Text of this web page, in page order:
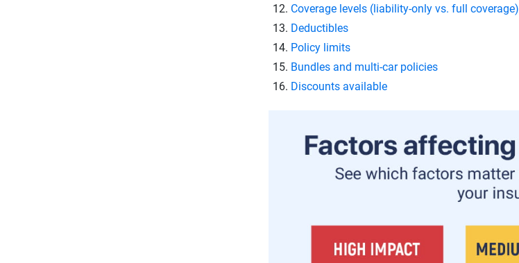
Coverage levels (liability-only vs. full coverage)
Deductibles
Policy limits
Bundles and multi-car policies
Discounts available